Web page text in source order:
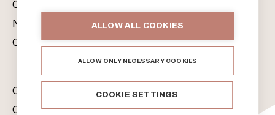
Citylife
News & Media
Contacts
Citycon Group
Cookie Policy
ALLOW ALL COOKIES
ALLOW ONLY NECESSARY COOKIES
COOKIE SETTINGS